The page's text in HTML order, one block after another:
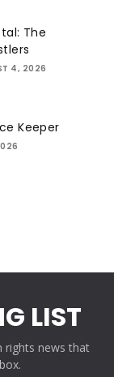
The
4, 2026
Keeper
LIST
rights news that